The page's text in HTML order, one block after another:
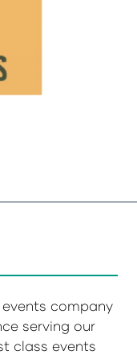
company
serving our
class events